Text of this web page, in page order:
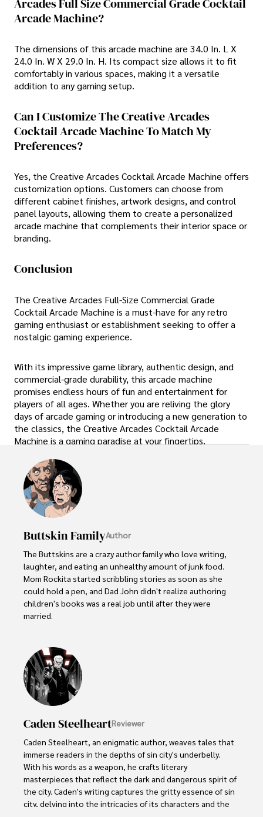
Arcades Full Size Commercial Grade Cocktail
Arcade Machine?
The dimensions of this arcade machine are 34.0 In. L X
24.0 In. W X 29.0 In. H. Its compact size allows it to fit
comfortably in various spaces, making it a versatile
addition to any gaming setup.
Can I Customize The Creative Arcades
Cocktail Arcade Machine To Match My
Preferences?
Yes, the Creative Arcades Cocktail Arcade Machine offers
customization options. Customers can choose from
different cabinet finishes, artwork designs, and control
panel layouts, allowing them to create a personalized
arcade machine that complements their interior space or
branding.
Conclusion
The Creative Arcades Full-Size Commercial Grade
Cocktail Arcade Machine is a must-have for any retro
gaming enthusiast or establishment seeking to offer a
nostalgic gaming experience.
With its impressive game library, authentic design, and
commercial-grade durability, this arcade machine
promises endless hours of fun and entertainment for
players of all ages. Whether you are reliving the glory
days of arcade gaming or introducing a new generation to
the classics, the Creative Arcades Cocktail Arcade
Machine is a gaming paradise at your fingertips.
Buttskin FamilyAuthor
The Buttskins are a crazy author family who love writing,
laughter, and eating an unhealthy amount of junk food.
Mom Rockita started scribbling stories as soon as she
could hold a pen, and Dad John didn't realize authoring
children's books was a real job until after they were
married.
Little Lucy, age 5, dictates her colorful tales about
dragons and princesses to her parents. Her 8-year old
brother Jake collects scraps of paper to diagram his
latest imaginary adventure involving ninjas and dinosaurs.
Caden SteelheartReviewer
Caden Steelheart, an enigmatic author, weaves tales that
immerse readers in the depths of sin city's underbelly.
With his words as a weapon, he crafts literary
masterpieces that reflect the dark and dangerous spirit of
the city. Caden's writing captures the gritty essence of sin
city, delving into the intricacies of its characters and the